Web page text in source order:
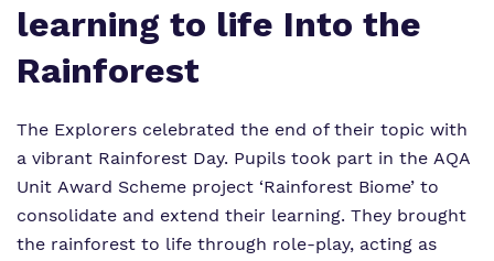
learning to life Into the
Rainforest
The Explorers celebrated the end of their topic with
a vibrant Rainforest Day. Pupils took part in the AQA
Unit Award Scheme project ‘Rainforest Biome’ to
consolidate and extend their learning. They brought
the rainforest to life through role-play, acting as